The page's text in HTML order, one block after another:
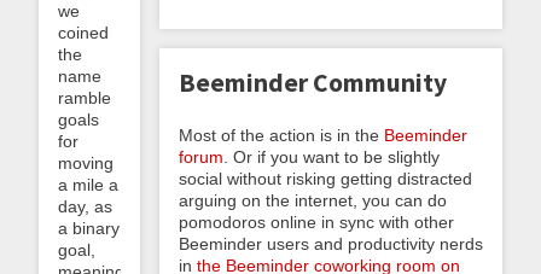
we
coined
the
name
ramble
goals
for
moving
a mile a
day, as
a binary
goal,
Beeminder Community
Most of the action is in the Beeminder
forum . Or if you want to be slightly
social without risking getting distracted
arguing on the internet, you can do
pomodoros online in sync with other
Beeminder users and productivity nerds
in the Beeminder coworking room on